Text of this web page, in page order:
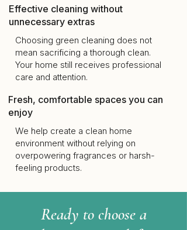
Effective cleaning without
unnecessary extras
Choosing green cleaning does not
mean sacrificing a thorough clean.
Your home still receives professional
care and attention.
Fresh, comfortable spaces you can
enjoy
We help create a clean home
environment without relying on
overpowering fragrances or harsh-
feeling products.
Ready to choose a